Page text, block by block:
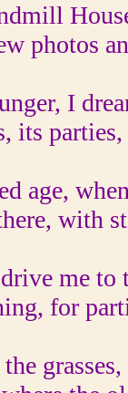
photos
I
its
age,
with
me to
for